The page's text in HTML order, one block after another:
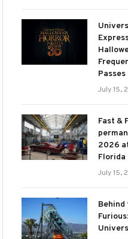
Passes
July 15,
Fast &
2026
Florida
July 15,
Behind